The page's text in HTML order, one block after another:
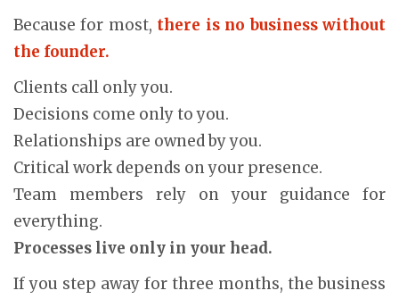
Because for most, there is no business without
the founder.
Clients call only you.
Decisions come only to you.
Relationships are owned by you.
Critical work depends on your presence.
Team members rely on your guidance for
everything.
Processes live only in your head.
If you step away for three months, the business